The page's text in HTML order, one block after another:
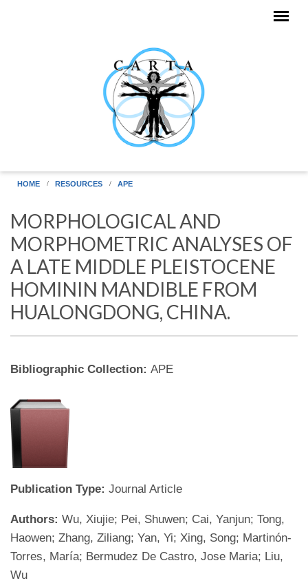
HOME RESOURCES APE
MORPHOLOGICAL AND
MORPHOMETRIC ANALYSES OF
A LATE MIDDLE PLEISTOCENE
HOMININ MANDIBLE FROM
HUALONGDONG, CHINA.
Bibliographic Collection: APE
Publication Type: Journal Article
Authors: Wu, Xiujie; Pei, Shuwen; Cai, Yanjun; Tong,
Haowen; Zhang, Ziliang; Yan, Yi; Xing, Song; Martinón-
Torres, María; Bermudez De Castro, Jose Maria; Liu,
Wu